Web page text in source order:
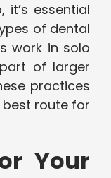
it’s essential
of dental
work in solo
of larger
practices
route for
Your